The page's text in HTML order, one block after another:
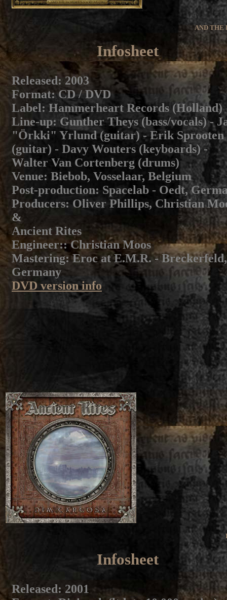
AND THE
Infosheet
Released: 2003
Format: CD / DVD
Label: Hammerheart Records (Holland)
Line-up: Gunther Theys (bass/vocals) -
"Örkki" Yrlund (guitar) - Erik Sprooten
(guitar) - Davy Wouters (keyboards) -
Walter Van Cortenberg (drums)
Venue: Biebob, Vosselaar, Belgium
Post-production: Spacelab - Oedt,
Producers: Oliver Phillips, Christian
&
Ancient Rites
Engineer:: Christian Moos
Mastering: Eroc at E.M.R. - Breckerfeld,
Germany
DVD version info
Infosheet
Released: 2001